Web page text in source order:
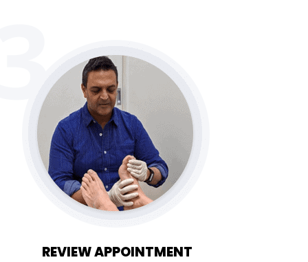
REVIEW APPOINTMENT